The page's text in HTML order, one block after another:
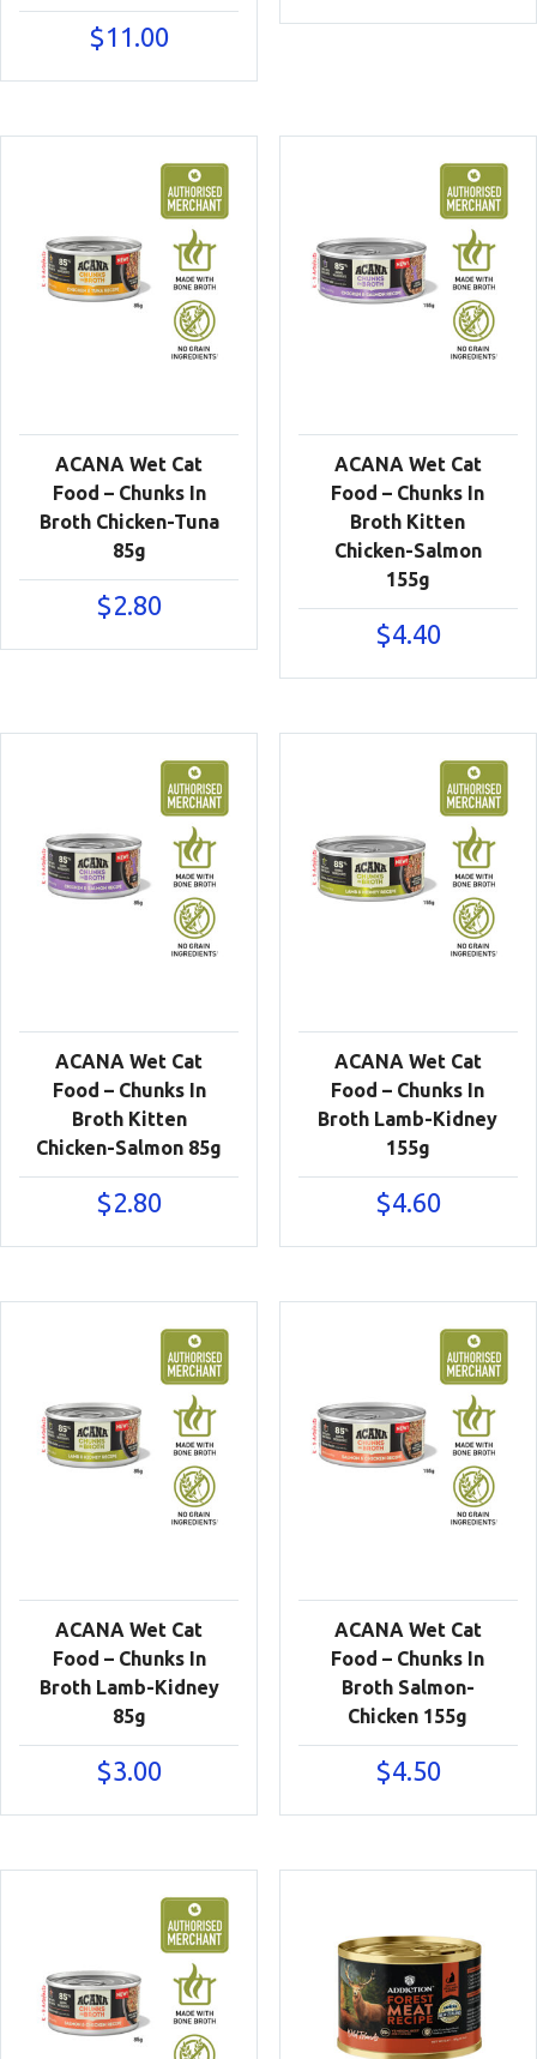
$11.00
ACANA Wet Cat
Food – Chunks In
Broth Chicken-Tuna
85g
$2.80
ACANA Wet Cat
Food – Chunks In
Broth Kitten
Chicken-Salmon
155g
$4.40
ACANA Wet Cat
Food – Chunks In
Broth Kitten
Chicken-Salmon 85g
$2.80
ACANA Wet Cat
Food – Chunks In
Broth Lamb-Kidney
155g
$4.60
ACANA Wet Cat
Food – Chunks In
Broth Lamb-Kidney
85g
$3.00
ACANA Wet Cat
Food – Chunks In
Broth Salmon-
Chicken 155g
$4.50